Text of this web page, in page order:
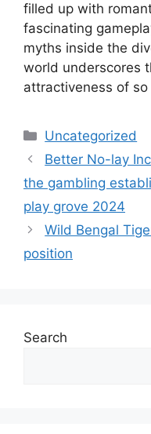
filled up with
fascinating
myths inside the
world underscores
attractiveness of
Uncategorized
Better No-lay
the gambling
play grove 2024
Wild Bengal
position
Search